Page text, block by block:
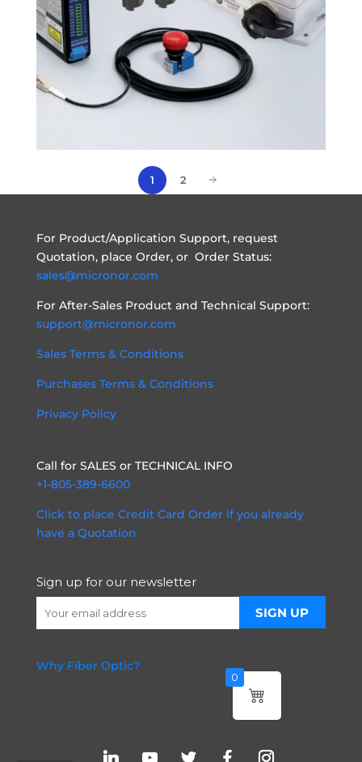
1 2
For Product/Application Support, request
Quotation, place Order, or Order Status:
sales@micronor.com
For After-Sales Product and Technical Support:
support@micronor.com
Sales Terms & Conditions
Purchases Terms & Conditions
Privacy Policy
Call for SALES or TECHNICAL INFO
+1-805-389-6600
Click to place Credit Card Order if you already
have a Quotation
Sign up for our newsletter
Why Fiber Optic?
0